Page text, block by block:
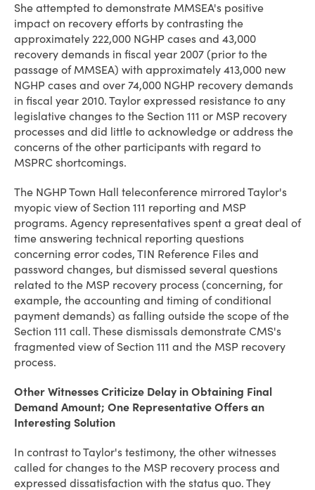
She attempted to demonstrate MMSEA's positive
impact on recovery efforts by contrasting the
approximately 222,000 NGHP cases and 43,000
recovery demands in fiscal year 2007 (prior to the
passage of MMSEA) with approximately 413,000 new
NGHP cases and over 74,000 NGHP recovery demands
in fiscal year 2010. Taylor expressed resistance to any
legislative changes to the Section 111 or MSP recovery
processes and did little to acknowledge or address the
concerns of the other participants with regard to
MSPRC shortcomings.
The NGHP Town Hall teleconference mirrored Taylor's
myopic view of Section 111 reporting and MSP
programs. Agency representatives spent a great deal of
time answering technical reporting questions
concerning error codes, TIN Reference Files and
password changes, but dismissed several questions
related to the MSP recovery process (concerning, for
example, the accounting and timing of conditional
payment demands) as falling outside the scope of the
Section 111 call. These dismissals demonstrate CMS's
fragmented view of Section 111 and the MSP recovery
process.
Other Witnesses Criticize Delay in Obtaining Final
Demand Amount; One Representative Offers an
Interesting Solution
In contrast to Taylor's testimony, the other witnesses
called for changes to the MSP recovery process and
expressed dissatisfaction with the status quo. They